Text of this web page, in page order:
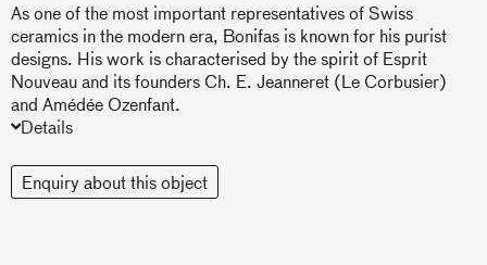
As one of the most important representatives of Swiss
ceramics in the modern era, Bonifas is known for his purist
designs. His work is characterised by the spirit of Esprit
Nouveau and its founders Ch. E. Jeanneret (Le Corbusier)
and Amédée Ozenfant.
Details
Enquiry about this object